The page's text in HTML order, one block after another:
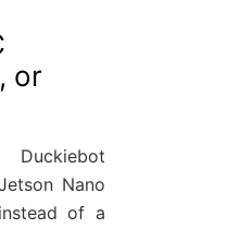
or
Nano
of a